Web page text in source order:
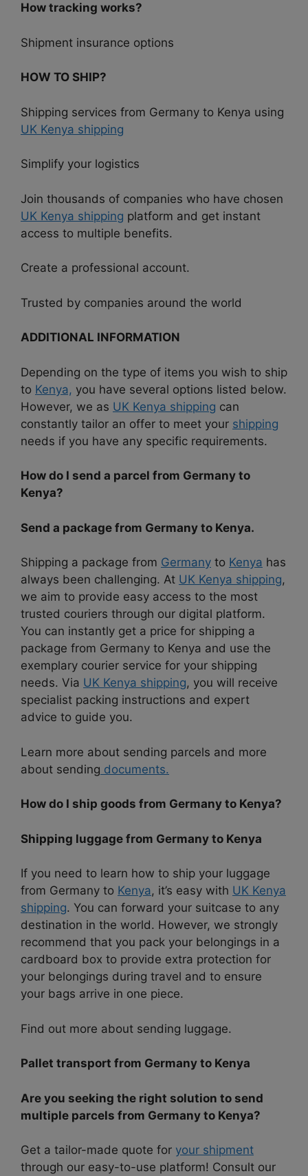
How tracking works?
Shipment insurance options
HOW TO SHIP?
Shipping services from Germany to Kenya using
UK Kenya shipping
Simplify your logistics
Join thousands of companies who have chosen
UK Kenya shipping platform and get instant
access to multiple benefits.
Create a professional account.
Trusted by companies around the world
ADDITIONAL INFORMATION
Depending on the type of items you wish to ship
to Kenya, you have several options listed below.
However, we as UK Kenya shipping can
constantly tailor an offer to meet your shipping
needs if you have any specific requirements.
How do I send a parcel from Germany to
Kenya?
Send a package from Germany to Kenya.
Shipping a package from Germany to Kenya has
always been challenging. At UK Kenya shipping,
we aim to provide easy access to the most
trusted couriers through our digital platform.
You can instantly get a price for shipping a
package from Germany to Kenya and use the
exemplary courier service for your shipping
needs. Via UK Kenya shipping, you will receive
specialist packing instructions and expert
advice to guide you.
Learn more about sending parcels and more
about sending documents.
How do I ship goods from Germany to Kenya?
Shipping luggage from Germany to Kenya
If you need to learn how to ship your luggage
from Germany to Kenya, it’s easy with UK Kenya
shipping. You can forward your suitcase to any
destination in the world. However, we strongly
recommend that you pack your belongings in a
cardboard box to provide extra protection for
your belongings during travel and to ensure
your bags arrive in one piece.
Find out more about sending luggage.
Pallet transport from Germany to Kenya
Are you seeking the right solution to send
multiple parcels from Germany to Kenya?
Get a tailor-made quote for your shipment
through our easy-to-use platform! Consult our